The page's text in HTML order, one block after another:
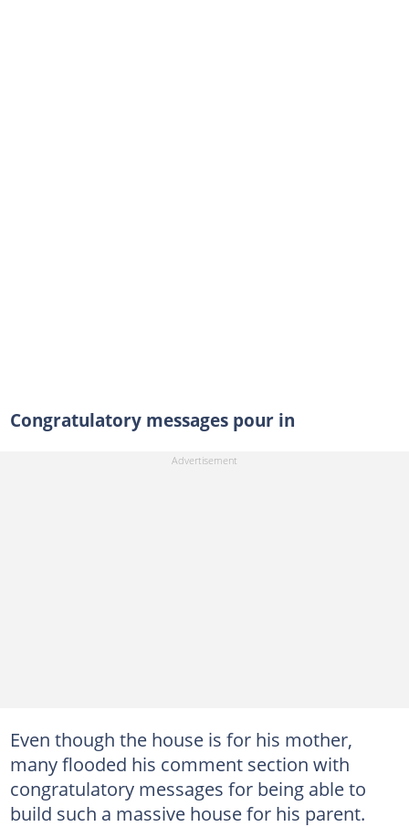
Congratulatory messages pour in
Even though the house is for his mother,
many flooded his comment section with
congratulatory messages for being able to
build such a massive house for his parent.